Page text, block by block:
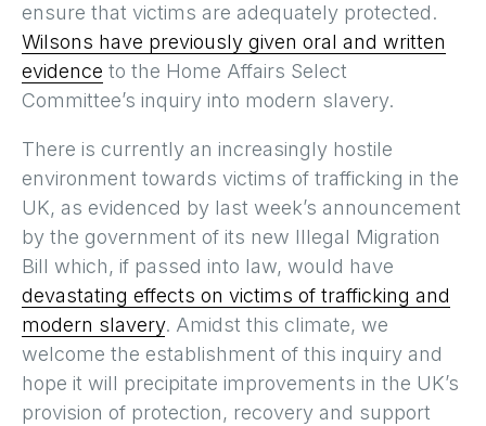
ensure that victims are adequately protected.
Wilsons have previously given oral and written
evidence to the Home Affairs Select
Committee’s inquiry into modern slavery.
There is currently an increasingly hostile
environment towards victims of trafficking in the
UK, as evidenced by last week’s announcement
by the government of its new Illegal Migration
Bill which, if passed into law, would have
devastating effects on victims of trafficking and
modern slavery. Amidst this climate, we
welcome the establishment of this inquiry and
hope it will precipitate improvements in the UK’s
provision of protection, recovery and support